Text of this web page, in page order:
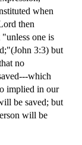
when
then
one is
3:3) but
no
which
implied in our
be saved; but
will be